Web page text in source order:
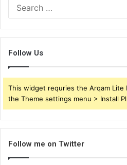
Follow Us
This widget requries the Arqam Lite
the Theme settings menu > Install
Follow me on Twitter